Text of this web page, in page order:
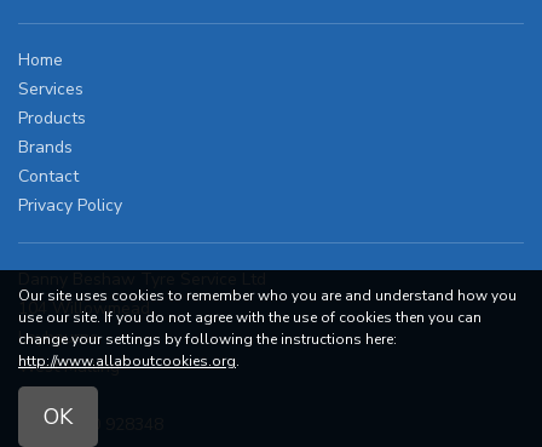
Our site uses cookies to remember who you are and understand how you
use our site. If you do not agree with the use of cookies then you can
change your settings by following the instructions here:
http://www.allaboutcookies.org.
OK
Home
Services
Products
Brands
Contact
Privacy Policy
104 Willowmead
Leybourne
West Malling
ME19 5RD
Tel:07860 928348